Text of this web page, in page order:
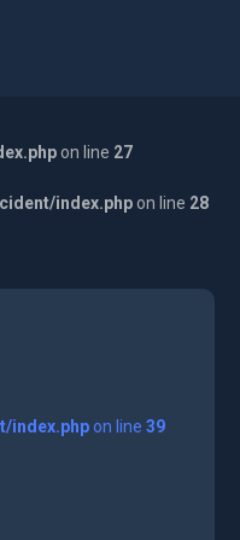
on line 27
index.php on line 28
index.phpon line 39